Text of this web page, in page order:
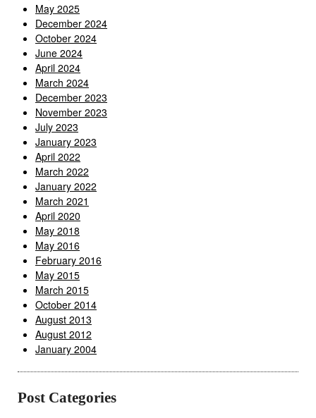
May 2025
December 2024
October 2024
June 2024
April 2024
March 2024
December 2023
November 2023
July 2023
January 2023
April 2022
March 2022
January 2022
March 2021
April 2020
May 2018
May 2016
February 2016
May 2015
March 2015
October 2014
August 2013
August 2012
January 2004
Post Categories